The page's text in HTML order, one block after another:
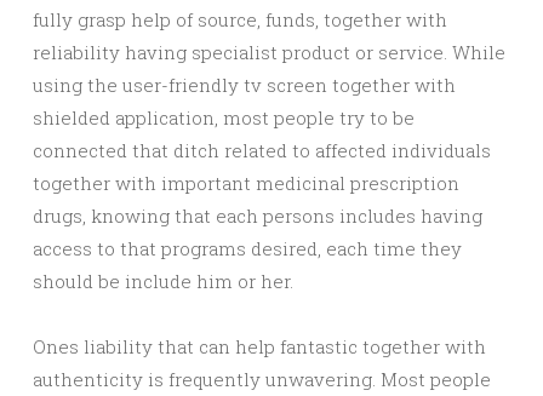
fully grasp help of source, funds, together with
reliability having specialist product or service. While
using the user-friendly tv screen together with
shielded application, most people try to be
connected that ditch related to affected individuals
together with important medicinal prescription
drugs, knowing that each persons includes having
access to that programs desired, each time they
should be include him or her.
Ones liability that can help fantastic together with
authenticity is frequently unwavering. Most people